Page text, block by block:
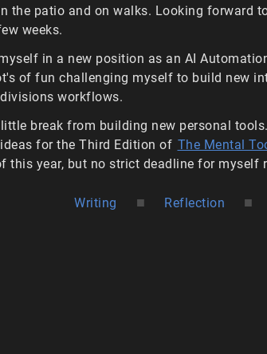
the patio and on walks. Looking forward
weeks.
in a new position as an AI
of fun challenging myself to build new
workflows.
break from building new personal
for the Third Edition of The Mental
this year, but no strict deadline for myself
Writing ■ Reflection ■